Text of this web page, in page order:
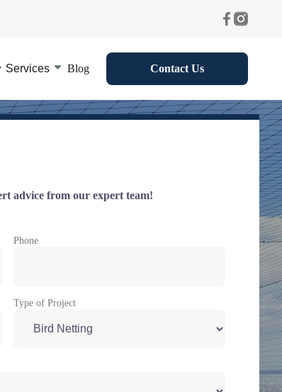
Services Blog Contact Us
advice from our expert team!
Phone
Type of Project